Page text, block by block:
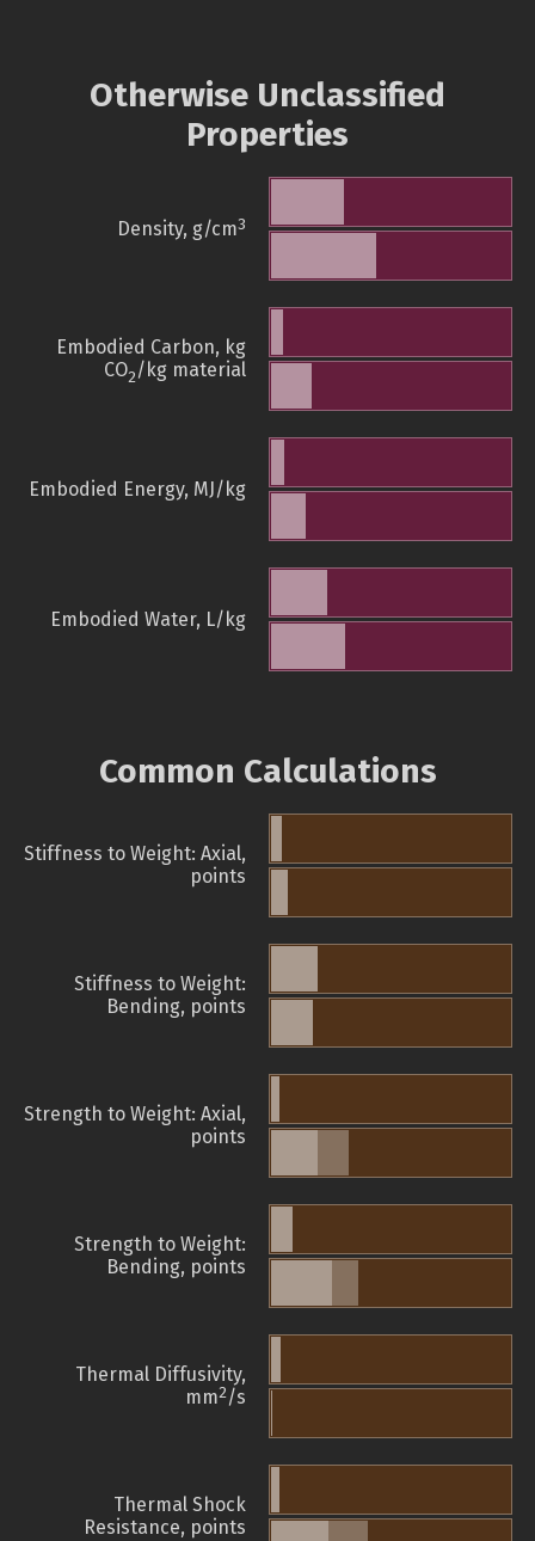
Otherwise Unclassified
Properties
Density, g/cm3
Embodied Carbon, kg
CO2/kg material
Embodied Energy, MJ/kg
Embodied Water, L/kg
Common Calculations
Stiffness to Weight: Axial,
points
Stiffness to Weight:
Bending, points
Strength to Weight: Axial,
points
Strength to Weight:
Bending, points
Thermal Diffusivity,
mm2/s
Thermal Shock
Resistance, points